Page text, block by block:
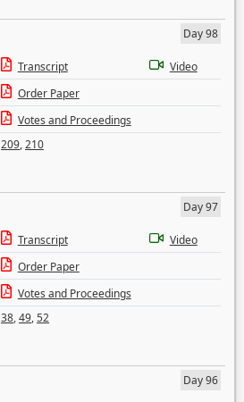
Day 98
Transcript
Video
Order Paper
Votes and Proceedings
209,210
Day 97
Transcript
Video
Order Paper
Votes and Proceedings
38,49,52
Day 96